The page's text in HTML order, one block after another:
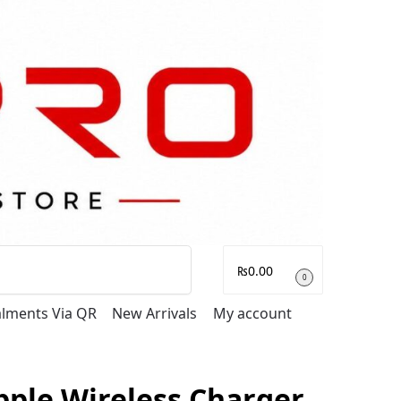
₨0.00 0
Via QR New Arrivals My account